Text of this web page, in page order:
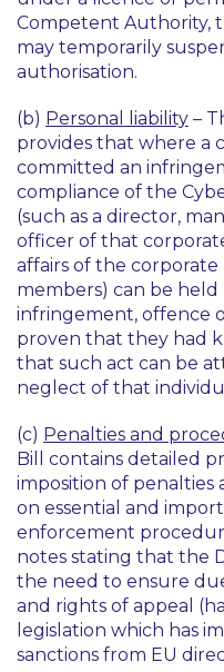
Competent Authority,
may temporarily
authorisation.
(b) Personal liability –
provides that where a
committed an
compliance of the
(such as a director,
officer of that
affairs of the
members) can be
infringement, offence
proven that they had
that such act can be
neglect of that
(c) Penalties and
Bill contains detailed
imposition of penalties
on essential and
enforcement
notes stating that the
the need to ensure
and rights of appeal
legislation which has
sanctions from EU